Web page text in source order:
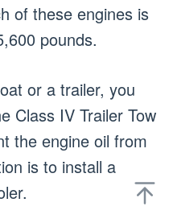
of these engines is
pounds.
or a trailer, you
Class IV Trailer Tow
the engine oil from
is to install a